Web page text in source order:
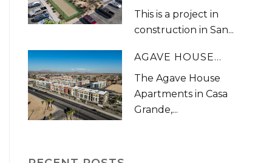
This is a project in
construction in San...
AGAVE HOUSE...
The Agave House
Apartments in Casa
Grande,...